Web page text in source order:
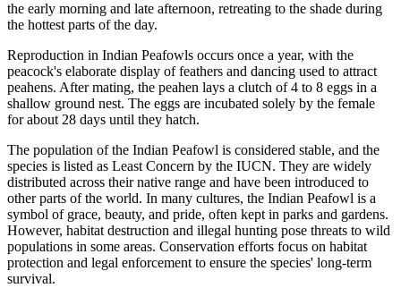
the early morning and late afternoon, retreating to the shade during
the hottest parts of the day.
Reproduction in Indian Peafowls occurs once a year, with the
peacock's elaborate display of feathers and dancing used to attract
peahens. After mating, the peahen lays a clutch of 4 to 8 eggs in a
shallow ground nest. The eggs are incubated solely by the female
for about 28 days until they hatch.
The population of the Indian Peafowl is considered stable, and the
species is listed as Least Concern by the IUCN. They are widely
distributed across their native range and have been introduced to
other parts of the world. In many cultures, the Indian Peafowl is a
symbol of grace, beauty, and pride, often kept in parks and gardens.
However, habitat destruction and illegal hunting pose threats to wild
populations in some areas. Conservation efforts focus on habitat
protection and legal enforcement to ensure the species' long-term
survival.